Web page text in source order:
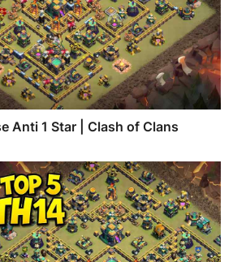
Anti 1 Star | Clash of Clans